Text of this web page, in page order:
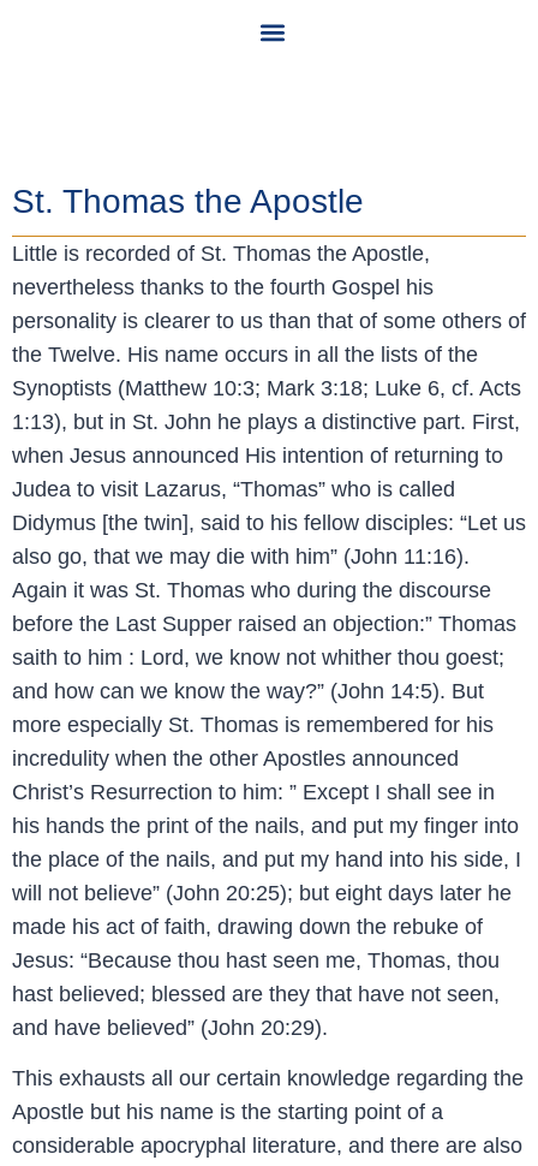
St. Thomas the Apostle
Little is recorded of St. Thomas the Apostle,
nevertheless thanks to the fourth Gospel his
personality is clearer to us than that of some others of
the Twelve. His name occurs in all the lists of the
Synoptists (Matthew 10:3; Mark 3:18; Luke 6, cf. Acts
1:13), but in St. John he plays a distinctive part. First,
when Jesus announced His intention of returning to
Judea to visit Lazarus, “Thomas” who is called
Didymus [the twin], said to his fellow disciples: “Let us
also go, that we may die with him” (John 11:16).
Again it was St. Thomas who during the discourse
before the Last Supper raised an objection:” Thomas
saith to him : Lord, we know not whither thou goest;
and how can we know the way?” (John 14:5). But
more especially St. Thomas is remembered for his
incredulity when the other Apostles announced
Christ’s Resurrection to him: ” Except I shall see in
his hands the print of the nails, and put my finger into
the place of the nails, and put my hand into his side, I
will not believe” (John 20:25); but eight days later he
made his act of faith, drawing down the rebuke of
Jesus: “Because thou hast seen me, Thomas, thou
hast believed; blessed are they that have not seen,
and have believed” (John 20:29).
This exhausts all our certain knowledge regarding the
Apostle but his name is the starting point of a
considerable apocryphal literature, and there are also